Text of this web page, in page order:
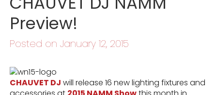
Preview!
Posted on January 12, 2015
CHAUVET DJ will release 16 new lighting fixtures and